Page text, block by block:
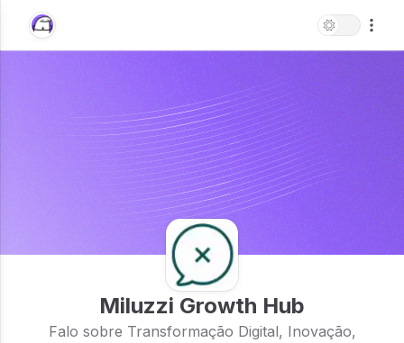
Miluzzi Growth Hub
Falo sobre Transformação Digital, Inovação,